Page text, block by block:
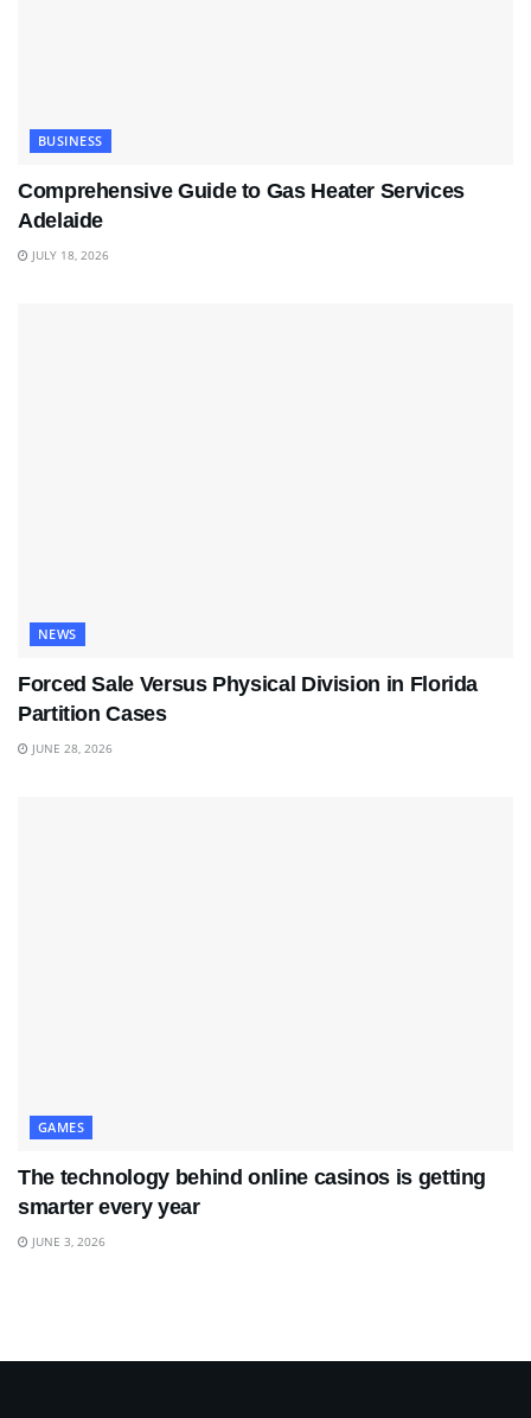
BUSINESS
Comprehensive Guide to Gas Heater Services
Adelaide
JULY 18, 2026
NEWS
Forced Sale Versus Physical Division in Florida
Partition Cases
JUNE 28, 2026
GAMES
The technology behind online casinos is getting
smarter every year
JUNE 3, 2026